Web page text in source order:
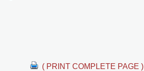
( PRINT COMPLETE PAGE )